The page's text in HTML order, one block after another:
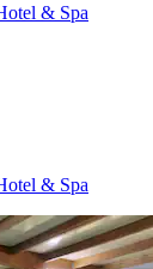
& Spa
& Spa